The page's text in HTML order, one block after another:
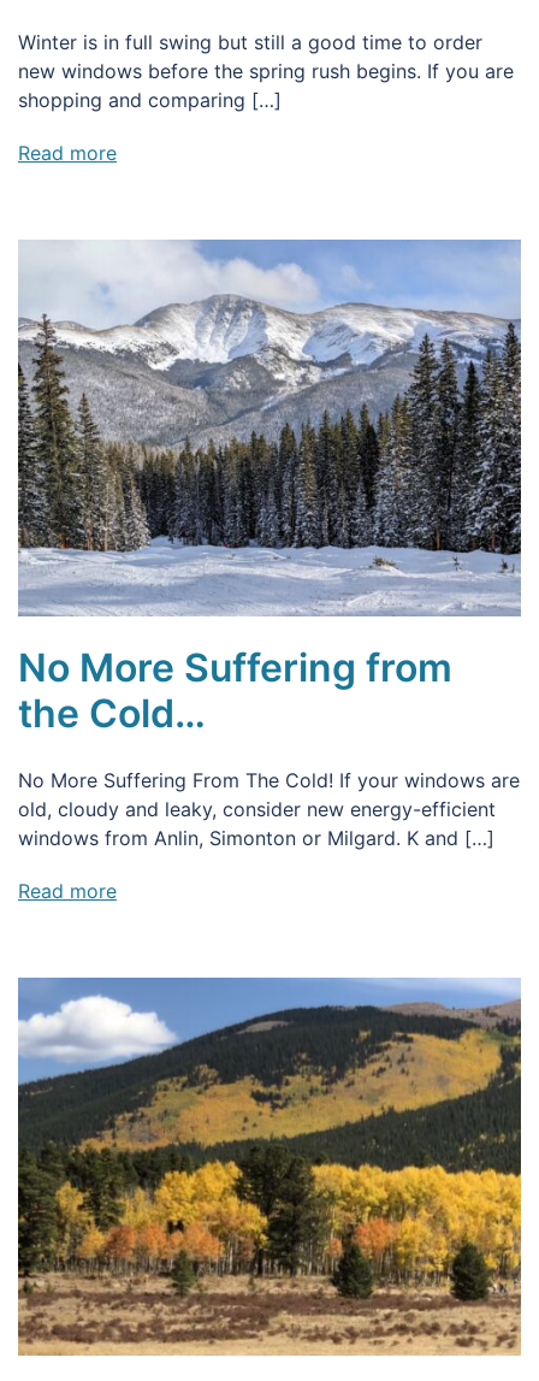
Winter is in full swing but still a good time to order
new windows before the spring rush begins. If you are
shopping and comparing […]
Read more
No More Suffering from
the Cold…
No More Suffering From The Cold! If your windows are
old, cloudy and leaky, consider new energy-efficient
windows from Anlin, Simonton or Milgard. K and […]
Read more